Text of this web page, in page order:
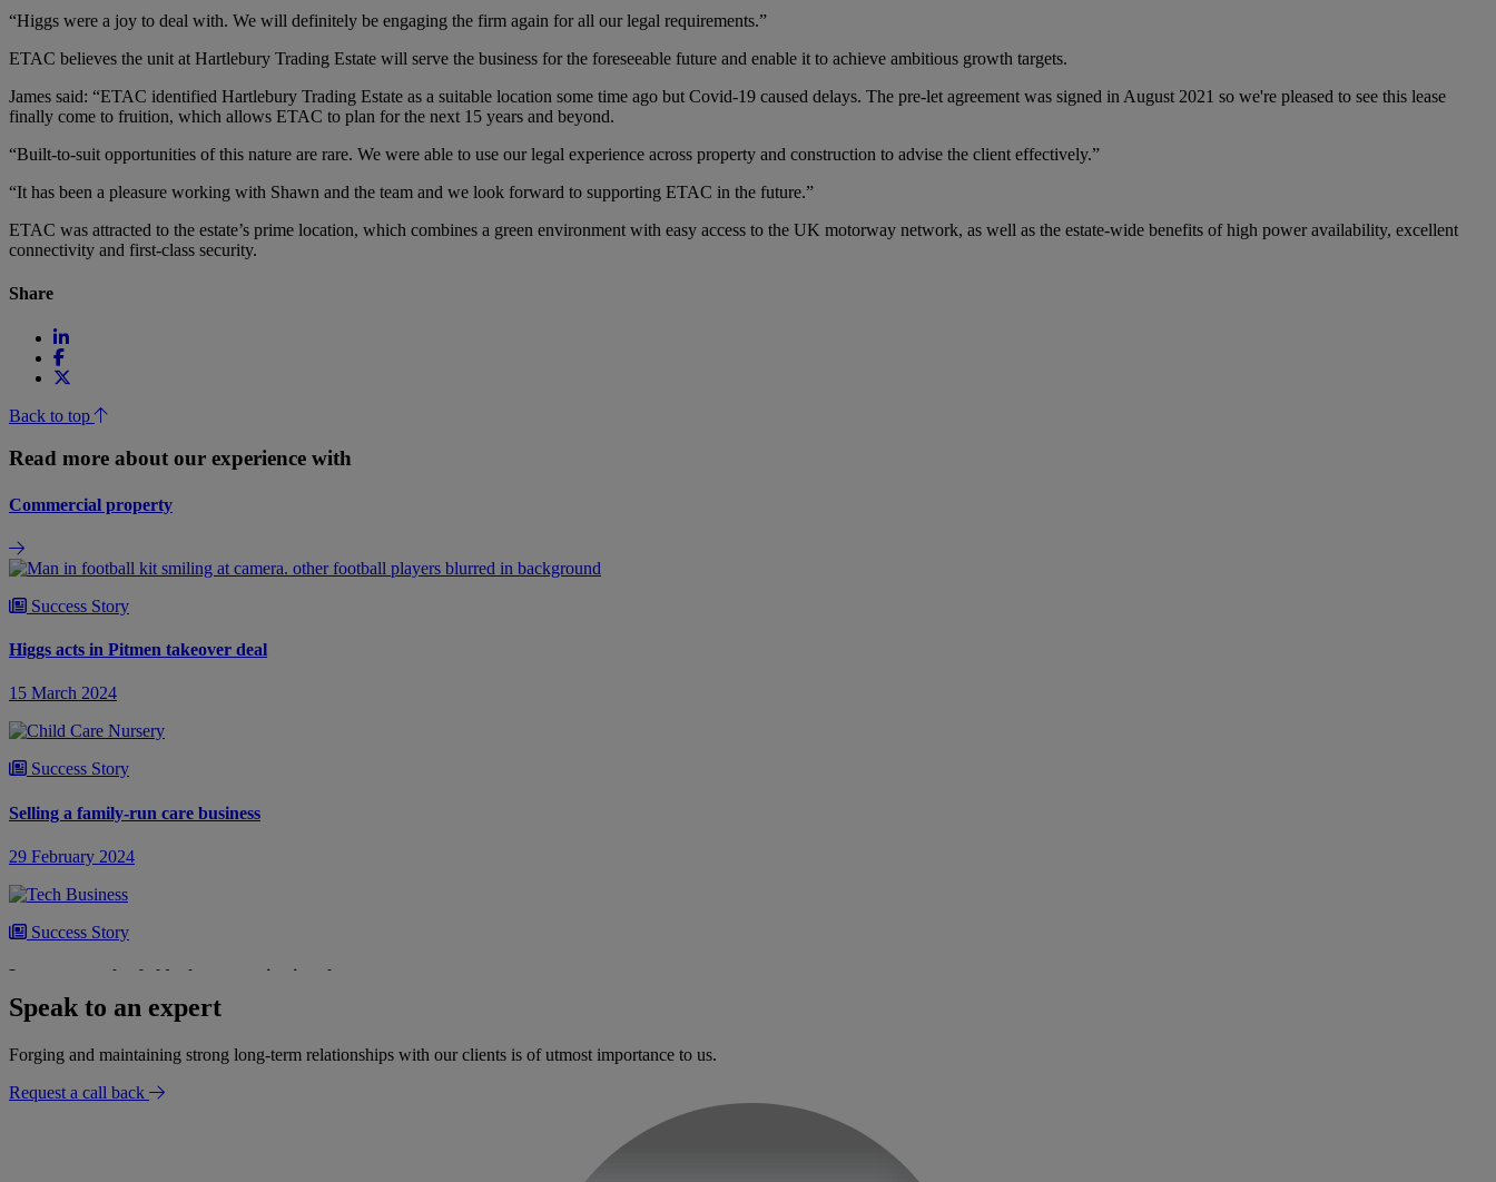
“Higgs were a joy to deal with. We will definitely be engaging the firm again for all our legal requirements.”
ETAC believes the unit at Hartlebury Trading Estate will serve the business for the foreseeable future and enable it to achieve ambitious growth targets.
James said: “ETAC identified Hartlebury Trading Estate as a suitable location some time ago but Covid-19 caused delays. The pre-let agreement was signed in August 2021 so we're pleased to see this lease
finally come to fruition, which allows ETAC to plan for the next 15 years and beyond.
“Built-to-suit opportunities of this nature are rare. We were able to use our legal experience across property and construction to advise the client effectively.”
“It has been a pleasure working with Shawn and the team and we look forward to supporting ETAC in the future.”
ETAC was attracted to the estate’s prime location, which combines a green environment with easy access to the UK motorway network, as well as the estate-wide benefits of high power availability, excellent
connectivity and first-class security.
Share
Back to top
Read more about our experience with
Commercial property
Success Story
Higgs acts in Pitmen takeover deal
15 March 2024
Success Story
Selling a family-run care business
29 February 2024
Success Story
Lease renewals of old telecommunications leases
12 February 2024
Success Story
Speak to an expert
Forging and maintaining strong long-term relationships with our clients is of utmost importance to us.
Request a call back